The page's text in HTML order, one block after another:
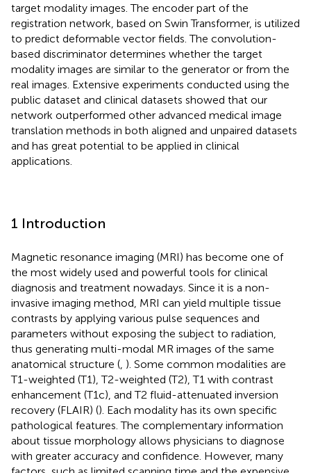
target modality images. The encoder part of the
registration network, based on Swin Transformer, is utilized
to predict deformable vector fields. The convolution-
based discriminator determines whether the target
modality images are similar to the generator or from the
real images. Extensive experiments conducted using the
public dataset and clinical datasets showed that our
network outperformed other advanced medical image
translation methods in both aligned and unpaired datasets
and has great potential to be applied in clinical
applications.
1 Introduction
Magnetic resonance imaging (MRI) has become one of
the most widely used and powerful tools for clinical
diagnosis and treatment nowadays. Since it is a non-
invasive imaging method, MRI can yield multiple tissue
contrasts by applying various pulse sequences and
parameters without exposing the subject to radiation,
thus generating multi-modal MR images of the same
anatomical structure ( ). Some common modalities are
T1-weighted (T1), T2-weighted (T2), T1 with contrast
enhancement (T1c), and T2 fluid-attenuated inversion
recovery (FLAIR) (). Each modality has its own specific
pathological features. The complementary information
about tissue morphology allows physicians to diagnose
with greater accuracy and confidence. However, many